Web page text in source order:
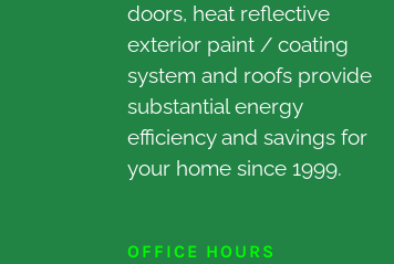
doors, heat reflective
exterior paint / coating
system and roofs provide
substantial energy
efficiency and savings for
your home since 1999.
OFFICE HOURS